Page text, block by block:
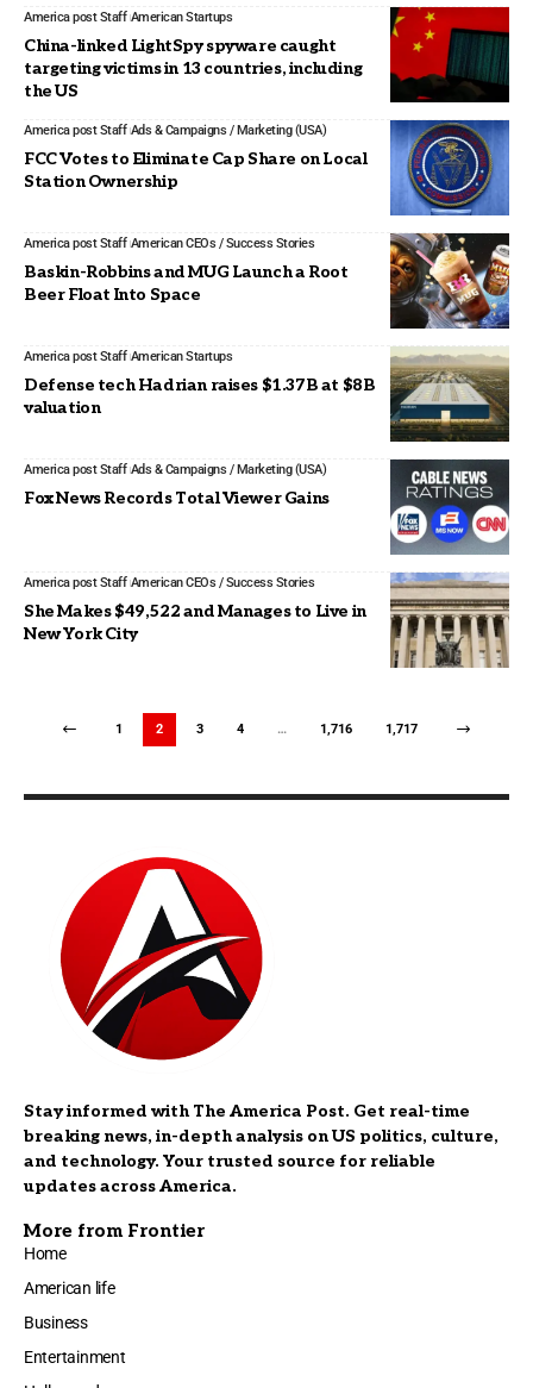
America post Staff American Startups
China-linked LightSpy spyware caught
targeting victims in 13 countries, including
the US
America post Staff Ads & Campaigns / Marketing (USA)
FCC Votes to Eliminate Cap Share on Local
Station Ownership
America post Staff American CEOs / Success Stories
Baskin-Robbins and MUG Launch a Root
Beer Float Into Space
America post Staff American Startups
Defense tech Hadrian raises $1.37B at $8B
valuation
America post Staff Ads & Campaigns / Marketing (USA)
Fox News Records Total Viewer Gains
America post Staff American CEOs / Success Stories
She Makes $49,522 and Manages to Live in
New York City
1 2 3 4 … 1,716 1,717
Stay informed with The America Post. Get real-time
breaking news, in-depth analysis on US politics, culture,
and technology. Your trusted source for reliable
updates across America.
More from Frontier
Home
American life
Business
Entertainment